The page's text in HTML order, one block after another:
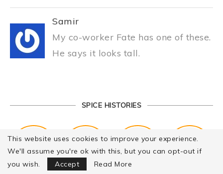
Samir
My co-worker Fate has one of these.
He says it looks tall.
SPICE HISTORIES
This website uses cookies to improve your experience.
We'll assume you're ok with this, but you can opt-out if
you wish.
Accept Read More
Focus Mode